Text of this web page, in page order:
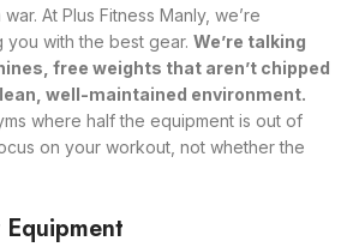
At Plus Fitness Manly, we’re
with the best gear. We’re talking
free weights that aren’t chipped
well-maintained environment.
where half the equipment is out of
on your workout, not whether the